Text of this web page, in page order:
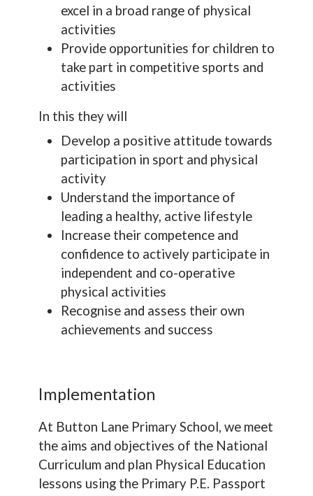
excel in a broad range of physical
activities
Provide opportunities for children to
take part in competitive sports and
activities
In this they will
Develop a positive attitude towards
participation in sport and physical
activity
Understand the importance of
leading a healthy, active lifestyle
Increase their competence and
confidence to actively participate in
independent and co-operative
physical activities
Recognise and assess their own
achievements and success
Implementation
At Button Lane Primary School, we meet
the aims and objectives of the National
Curriculum and plan Physical Education
lessons using the Primary P.E. Passport